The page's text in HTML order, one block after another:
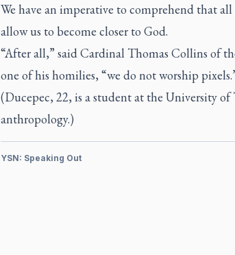
We have an imperative to comprehend that
allow us to become closer to God.
“After all,” said Cardinal Thomas Collins of
one of his homilies, “we do not worship
(Ducepec, 22, is a student at the University
anthropology.)
YSN: Speaking Out